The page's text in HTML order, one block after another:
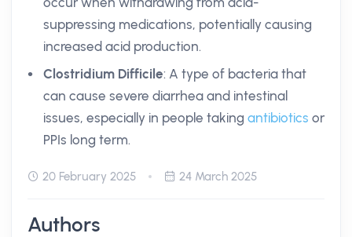
suppressing medications, potentially causing
increased acid production.
Clostridium Difficile: A type of bacteria that
can cause severe diarrhea and intestinal
issues, especially in people taking antibiotics or
PPIs long term.
20 February 2025 24 March 2025
Authors